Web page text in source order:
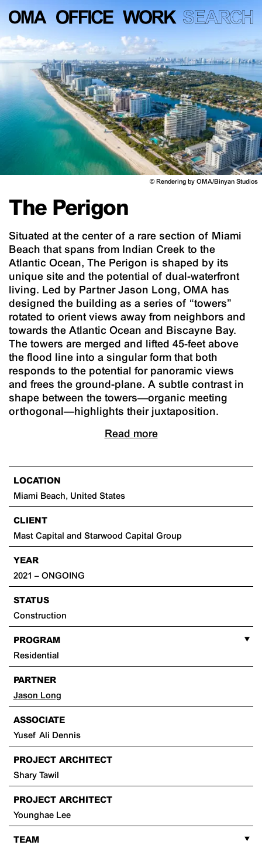
©Rendering by OMA/Binyan Studios
The Perigon
Situated at the center of a rare section of Miami
Beach that spans from Indian Creek to the
Atlantic Ocean, The Perigon is shaped by its
unique site and the potential of dual-waterfront
living. Led by Partner Jason Long, OMA has
designed the building as a series of “towers”
rotated to orient views away from neighbors and
towards the Atlantic Ocean and Biscayne Bay.
The towers are merged and lifted 45-feet above
the flood line into a singular form that both
responds to the potential for panoramic views
and frees the ground-plane. A subtle contrast in
shape between the towers—organic meeting
orthogonal—highlights their juxtaposition.
Read more
LOCATION
Miami Beach, United States
CLIENT
Mast Capital and Starwood Capital Group
YEAR
2021 – ONGOING
STATUS
Construction
PROGRAM
Residential
PARTNER
Jason Long
ASSOCIATE
Yusef Ali Dennis
PROJECT ARCHITECT
Shary Tawil
PROJECT ARCHITECT
Younghae Lee
TEAM